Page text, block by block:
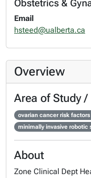
Obstetrics &
Email
hsteed@ualberta.ca
Overview
Area of Study
ovarian cancer risk
minimally invasive robotic
About
Zone Clinical Dept